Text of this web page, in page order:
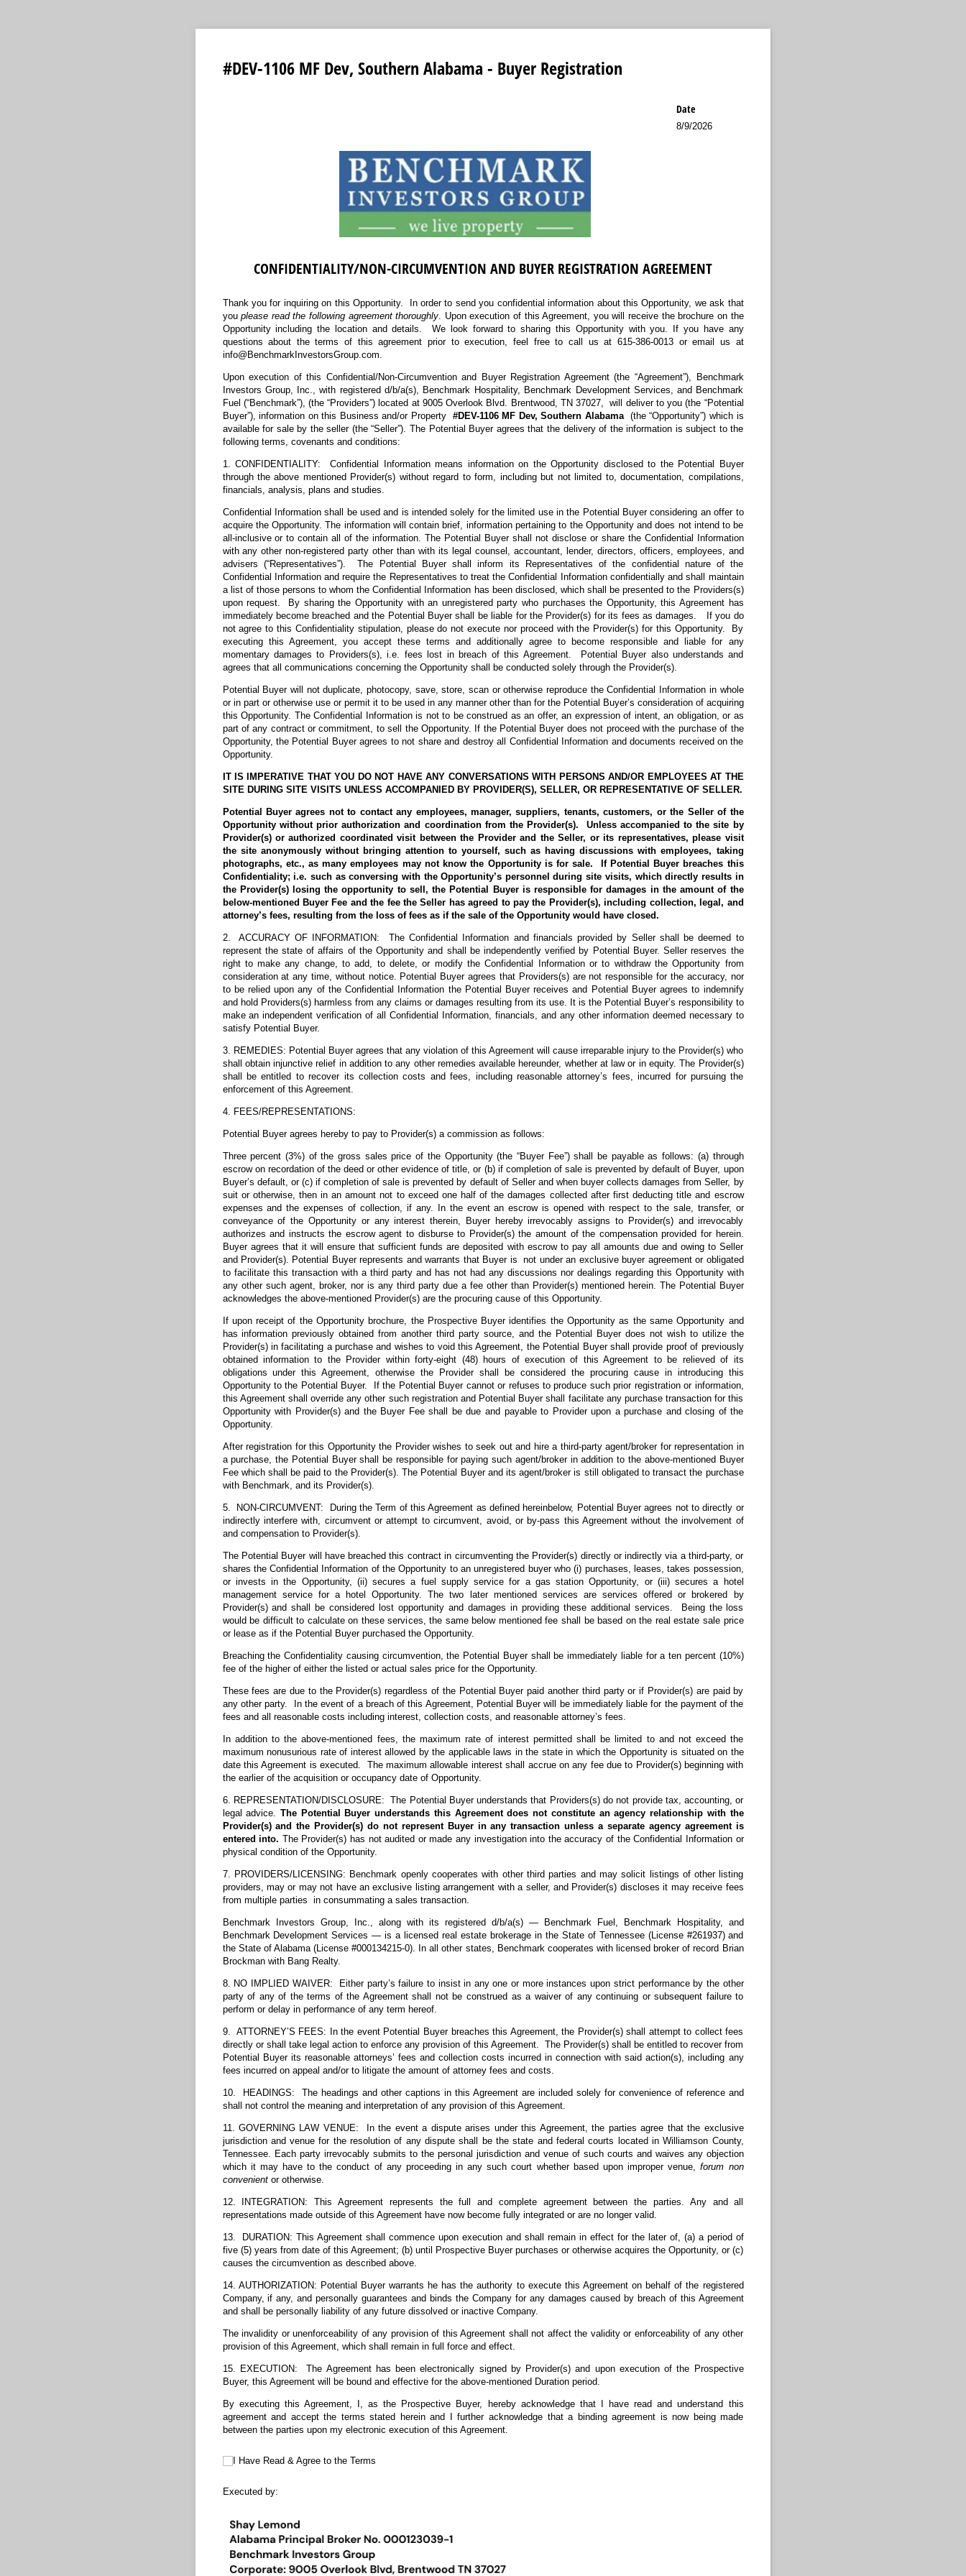
#DEV-1106 MF Dev, Southern Alabama - Buyer Registration
Date
8/9/2026
CONFIDENTIALITY/NON-CIRCUMVENTION AND BUYER REGISTRATION AGREEMENT
Thank you for inquiring on this Opportunity. In order to send you confidential information about this Opportunity, we ask that
youplease read the following agreement thoroughly. Upon execution of this Agreement, you will receive the brochure on the
Opportunity including the location and details. We look forward to sharing this Opportunity with you. If you have any
questions about the terms of this agreement prior to execution, feel free to call us at 615-386-0013 or email us at
info@BenchmarkInvestorsGroup.com.
Upon execution of this Confidential/Non-Circumvention and Buyer Registration Agreement (the “Agreement”), Benchmark
Investors Group, Inc., with registered d/b/a(s), Benchmark Hospitality, Benchmark Development Services, and Benchmark
Fuel (“Benchmark”), (the “Providers”) located at 9005 Overlook Blvd. Brentwood, TN 37027, will deliver to you (the “Potential
Buyer”), information on this Business and/or Property #DEV-1106 MF Dev, Southern Alabama
(the “Opportunity”) which is
available for sale by the seller (the “Seller”). The Potential Buyer agrees that the delivery of the information is subject to the
following terms, covenants and conditions:
1. CONFIDENTIALITY: Confidential Information means information on the Opportunity disclosed to the Potential Buyer
through the above mentioned Provider(s) without regard to form, including but not limited to, documentation, compilations,
financials, analysis, plans and studies.
Confidential Information shall be used and is intended solely for the limited use in the Potential Buyer considering an offer to
acquire the Opportunity. The information will contain brief, information pertaining to the Opportunity and does not intend to be
all-inclusive or to contain all of the information. The Potential Buyer shall not disclose or share the Confidential Information
with any other non-registered party other than with its legal counsel, accountant, lender, directors, officers, employees, and
advisers (“Representatives”). The Potential Buyer shall inform its Representatives of the confidential nature of the
Confidential Information and require the Representatives to treat the Confidential Information confidentially and shall maintain
a list of those persons to whom the Confidential Information has been disclosed, which shall be presented to the Providers(s)
upon request. By sharing the Opportunity with an unregistered party who purchases the Opportunity, this Agreement has
immediately become breached and the Potential Buyer shall be liable for the Provider(s) for its fees as damages. If you do
not agree to this Confidentiality stipulation, please do not execute nor proceed with the Provider(s) for this Opportunity. By
executing this Agreement, you accept these terms and additionally agree to become responsible and liable for any
momentary damages to Providers(s), i.e. fees lost in breach of this Agreement. Potential Buyer also understands and
agrees that all communications concerning the Opportunity shall be conducted solely through the Provider(s).
Potential Buyer will not duplicate, photocopy, save, store, scan or otherwise reproduce the Confidential Information in whole
or in part or otherwise use or permit it to be used in any manner other than for the Potential Buyer’s consideration of acquiring
this Opportunity. The Confidential Information is not to be construed as an offer, an expression of intent, an obligation, or as
part of any contract or commitment, to sell the Opportunity. If the Potential Buyer does not proceed with the purchase of the
Opportunity, the Potential Buyer agrees to not share and destroy all Confidential Information and documents received on the
Opportunity.
IT IS IMPERATIVE THAT YOU DO NOT HAVE ANY CONVERSATIONS WITH PERSONS AND/OR EMPLOYEES AT THE
SITE DURING SITE VISITS UNLESS ACCOMPANIED BY PROVIDER(S), SELLER, OR REPRESENTATIVE OF SELLER.
Potential Buyer agrees not to contact any employees, manager, suppliers, tenants, customers, or the Seller of the
Opportunity without prior authorization and coordination from the Provider(s). Unless accompanied to the site by
Provider(s) or authorized coordinated visit between the Provider and the Seller, or its representatives, please visit
the site anonymously without bringing attention to yourself, such as having discussions with employees, taking
photographs, etc., as many employees may not know the Opportunity is for sale. If Potential Buyer breaches this
Confidentiality; i.e. such as conversing with the Opportunity’s personnel during site visits, which directly results in
the Provider(s) losing the opportunity to sell, the Potential Buyer is responsible for damages in the amount of the
below-mentioned Buyer Fee and the fee the Seller has agreed to pay the Provider(s), including collection, legal, and
attorney’s fees, resulting from the loss of fees as if the sale of the Opportunity would have closed.
2. ACCURACY OF INFORMATION: The Confidential Information and financials provided by Seller shall be deemed to
represent the state of affairs of the Opportunity and shall be independently verified by Potential Buyer. Seller reserves the
right to make any change, to add, to delete, or modify the Confidential Information or to withdraw the Opportunity from
consideration at any time, without notice. Potential Buyer agrees that Providers(s) are not responsible for the accuracy, nor
to be relied upon any of the Confidential Information the Potential Buyer receives and Potential Buyer agrees to indemnify
and hold Providers(s) harmless from any claims or damages resulting from its use. It is the Potential Buyer’s responsibility to
make an independent verification of all Confidential Information, financials, and any other information deemed necessary to
satisfy Potential Buyer.
3. REMEDIES: Potential Buyer agrees that any violation of this Agreement will cause irreparable injury to the Provider(s) who
shall obtain injunctive relief in addition to any other remedies available hereunder, whether at law or in equity. The Provider(s)
shall be entitled to recover its collection costs and fees, including reasonable attorney’s fees, incurred for pursuing the
enforcement of this Agreement.
4. FEES/REPRESENTATIONS:
Potential Buyer agrees hereby to pay to Provider(s) a commission as follows:
Three percent (3%) of the gross sales price of the Opportunity (the “Buyer Fee”) shall be payable as follows: (a) through
escrow on recordation of the deed or other evidence of title, or (b) if completion of sale is prevented by default of Buyer, upon
Buyer’s default, or (c) if completion of sale is prevented by default of Seller and when buyer collects damages from Seller, by
suit or otherwise, then in an amount not to exceed one half of the damages collected after first deducting title and escrow
expenses and the expenses of collection, if any. In the event an escrow is opened with respect to the sale, transfer, or
conveyance of the Opportunity or any interest therein, Buyer hereby irrevocably assigns to Provider(s) and irrevocably
authorizes and instructs the escrow agent to disburse to Provider(s) the amount of the compensation provided for herein.
Buyer agrees that it will ensure that sufficient funds are deposited with escrow to pay all amounts due and owing to Seller
and Provider(s). Potential Buyer represents and warrants that Buyer is not under an exclusive buyer agreement or obligated
to facilitate this transaction with a third party and has not had any discussions nor dealings regarding this Opportunity with
any other such agent, broker, nor is any third party due a fee other than Provider(s) mentioned herein. The Potential Buyer
acknowledges the above-mentioned Provider(s) are the procuring cause of this Opportunity.
If upon receipt of the Opportunity brochure, the Prospective Buyer identifies the Opportunity as the same Opportunity and
has information previously obtained from another third party source, and the Potential Buyer does not wish to utilize the
Provider(s) in facilitating a purchase and wishes to void this Agreement, the Potential Buyer shall provide proof of previously
obtained information to the Provider within forty-eight (48) hours of execution of this Agreement to be relieved of its
obligations under this Agreement, otherwise the Provider shall be considered the procuring cause in introducing this
Opportunity to the Potential Buyer. If the Potential Buyer cannot or refuses to produce such prior registration or information,
this Agreement shall override any other such registration and Potential Buyer shall facilitate any purchase transaction for this
Opportunity with Provider(s) and the Buyer Fee shall be due and payable to Provider upon a purchase and closing of the
Opportunity.
After registration for this Opportunity the Provider wishes to seek out and hire a third-party agent/broker for representation in
a purchase, the Potential Buyer shall be responsible for paying such agent/broker in addition to the above-mentioned Buyer
Fee which shall be paid to the Provider(s). The Potential Buyer and its agent/broker is still obligated to transact the purchase
with Benchmark, and its Provider(s).
5. NON-CIRCUMVENT: During the Term of this Agreement as defined hereinbelow, Potential Buyer agrees not to directly or
indirectly interfere with, circumvent or attempt to circumvent, avoid, or by-pass this Agreement without the involvement of
and compensation to Provider(s).
The Potential Buyer will have breached this contract in circumventing the Provider(s) directly or indirectly via a third-party, or
shares the Confidential Information of the Opportunity to an unregistered buyer who (i) purchases, leases, takes possession,
or invests in the Opportunity, (ii) secures a fuel supply service for a gas station Opportunity, or (iii) secures a hotel
management service for a hotel Opportunity. The two later mentioned services are services offered or brokered by
Provider(s) and shall be considered lost opportunity and damages in providing these additional services. Being the loss
would be difficult to calculate on these services, the same below mentioned fee shall be based on the real estate sale price
or lease as if the Potential Buyer purchased the Opportunity.
Breaching the Confidentiality causing circumvention, the Potential Buyer shall be immediately liable for a ten percent (10%)
fee of the higher of either the listed or actual sales price for the Opportunity.
These fees are due to the Provider(s) regardless of the Potential Buyer paid another third party or if Provider(s) are paid by
any other party. In the event of a breach of this Agreement, Potential Buyer will be immediately liable for the payment of the
fees and all reasonable costs including interest, collection costs, and reasonable attorney’s fees.
In addition to the above-mentioned fees, the maximum rate of interest permitted shall be limited to and not exceed the
maximum nonusurious rate of interest allowed by the applicable laws in the state in which the Opportunity is situated on the
date this Agreement is executed. The maximum allowable interest shall accrue on any fee due to Provider(s) beginning with
the earlier of the acquisition or occupancy date of Opportunity.
6. REPRESENTATION/DISCLOSURE: The Potential Buyer understands that Providers(s) do not provide tax, accounting, or
legal advice. The Potential Buyer understands this Agreement does not constitute an agency relationship with the
Provider(s) and the Provider(s) do not represent Buyer in any transaction unless a separate agency agreement is
entered into. The Provider(s) has not audited or made any investigation into the accuracy of the Confidential Information or
physical condition of the Opportunity.
7. PROVIDERS/LICENSING: Benchmark openly cooperates with other third parties and may solicit listings of other listing
providers, may or may not have an exclusive listing arrangement with a seller, and Provider(s) discloses it may receive fees
from multiple parties in consummating a sales transaction.
Benchmark Investors Group, Inc., along with its registered d/b/a(s) — Benchmark Fuel, Benchmark Hospitality, and
Benchmark Development Services — is a licensed real estate brokerage in the State of Tennessee (License #261937) and
the State of Alabama (License #000134215-0). In all other states, Benchmark cooperates with licensed broker of record Brian
Brockman with Bang Realty.
8. NO IMPLIED WAIVER: Either party’s failure to insist in any one or more instances upon strict performance by the other
party of any of the terms of the Agreement shall not be construed as a waiver of any continuing or subsequent failure to
perform or delay in performance of any term hereof.
9. ATTORNEY’S FEES: In the event Potential Buyer breaches this Agreement, the Provider(s) shall attempt to collect fees
directly or shall take legal action to enforce any provision of this Agreement. The Provider(s) shall be entitled to recover from
Potential Buyer its reasonable attorneys’ fees and collection costs incurred in connection with said action(s), including any
fees incurred on appeal and/or to litigate the amount of attorney fees and costs.
10. HEADINGS: The headings and other captions in this Agreement are included solely for convenience of reference and
shall not control the meaning and interpretation of any provision of this Agreement.
11. GOVERNING LAW VENUE: In the event a dispute arises under this Agreement, the parties agree that the exclusive
jurisdiction and venue for the resolution of any dispute shall be the state and federal courts located in Williamson County,
Tennessee. Each party irrevocably submits to the personal jurisdiction and venue of such courts and waives any objection
which it may have to the conduct of any proceeding in any such court whether based upon improper venue,forum non
convenientor otherwise.
12. INTEGRATION: This Agreement represents the full and complete agreement between the parties. Any and all
representations made outside of this Agreement have now become fully integrated or are no longer valid.
13. DURATION: This Agreement shall commence upon execution and shall remain in effect for the later of, (a) a period of
five (5) years from date of this Agreement; (b) until Prospective Buyer purchases or otherwise acquires the Opportunity, or (c)
causes the circumvention as described above.
14. AUTHORIZATION: Potential Buyer warrants he has the authority to execute this Agreement on behalf of the registered
Company, if any, and personally guarantees and binds the Company for any damages caused by breach of this Agreement
and shall be personally liability of any future dissolved or inactive Company.
The invalidity or unenforceability of any provision of this Agreement shall not affect the validity or enforceability of any other
provision of this Agreement, which shall remain in full force and effect.
15. EXECUTION: The Agreement has been electronically signed by Provider(s) and upon execution of the Prospective
Buyer, this Agreement will be bound and effective for the above-mentioned Duration period.
By executing this Agreement, I, as the Prospective Buyer, hereby acknowledge that I have read and understand this
agreement and accept the terms stated herein and I further acknowledge that a binding agreement is now being made
between the parties upon my electronic execution of this Agreement.
I Have Read & Agree to the Terms
I Have Read & Agree to the Terms
Executed by: